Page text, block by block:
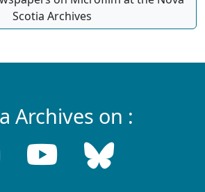
Scotia Archives
Archives on :